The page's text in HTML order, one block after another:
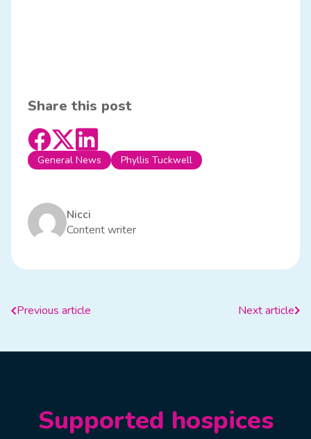
Share this post
General News Phyllis Tuckwell
Nicci
Content writer
Previous article Next article
Supported hospices